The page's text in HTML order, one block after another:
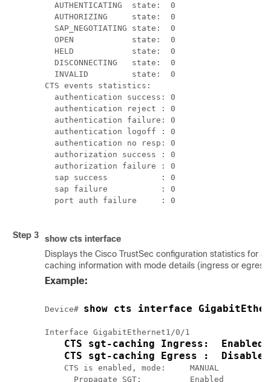
  AUTHENTICATING  state:  0
  AUTHORIZING     state:  0
  SAP_NEGOTIATING state:  0
  OPEN            state:  0
  HELD            state:  0
  DISCONNECTING   state:  0
  INVALID         state:  0
CTS events statistics:
  authentication success: 0
  authentication reject : 0
  authentication failure: 0
  authentication logoff : 0
  authentication no resp: 0
  authorization success : 0
  authorization failure : 0
  sap success           : 0
  sap failure           : 0
  port auth failure     : 0
Step 3
show cts interface
Displays the Cisco TrustSec configuration statistics for
caching information with mode details (ingress or
Example:
Device# show cts interface
Interface GigabitEthernet1/0/1
CTS sgt-caching Ingress:  Enabled
CTS sgt-caching Egress :  Disabled
    CTS is enabled, mode:     MANUAL
      Propagate SGT:          Enabled